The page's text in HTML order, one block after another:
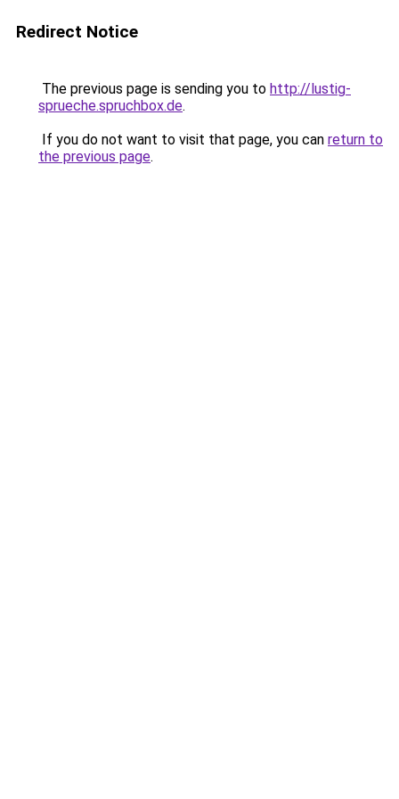
Redirect Notice
The previous page is sending you to http://lustig-
sprueche.spruchbox.de.
If you do not want to visit that page, you can return to
the previous page.